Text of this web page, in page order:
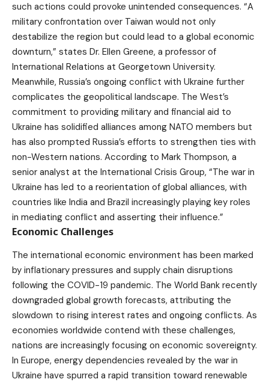
such actions could provoke unintended consequences. “A
military confrontation over Taiwan would not only
destabilize the region but could lead to a global economic
downturn,” states Dr. Ellen Greene, a professor of
International Relations at Georgetown University.
Meanwhile, Russia’s ongoing conflict with Ukraine further
complicates the geopolitical landscape. The West’s
commitment to providing military and financial aid to
Ukraine has solidified alliances among NATO members but
has also prompted Russia’s efforts to strengthen ties with
non-Western nations. According to Mark Thompson, a
senior analyst at the International Crisis Group, “The war in
Ukraine has led to a reorientation of global alliances, with
countries like India and Brazil increasingly playing key roles
in mediating conflict and asserting their influence.”
Economic Challenges
The international economic environment has been marked
by inflationary pressures and supply chain disruptions
following the COVID-19 pandemic. The World Bank recently
downgraded global growth forecasts, attributing the
slowdown to rising interest rates and ongoing conflicts. As
economies worldwide contend with these challenges,
nations are increasingly focusing on economic sovereignty.
In Europe, energy dependencies revealed by the war in
Ukraine have spurred a rapid transition toward renewable